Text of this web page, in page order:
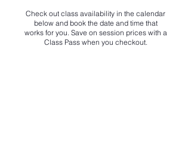
Check out class availability in the calendar
below and book the date and time that
works for you. Save on session prices with a
Class Pass when you checkout.